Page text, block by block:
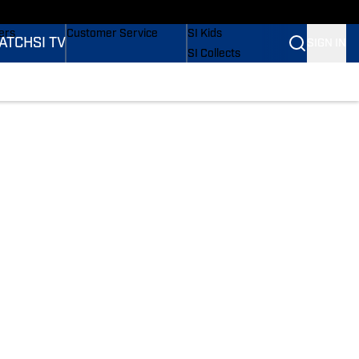
SI TV
Customer Service
SI Kids
SI Collects